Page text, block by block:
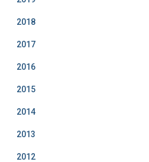
2018
2017
2016
2015
2014
2013
2012